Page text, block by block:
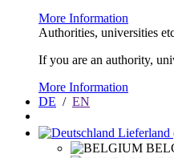
More Information
Authorities, universities
If you are an authority,
More Information
DE / EN
Lieferland